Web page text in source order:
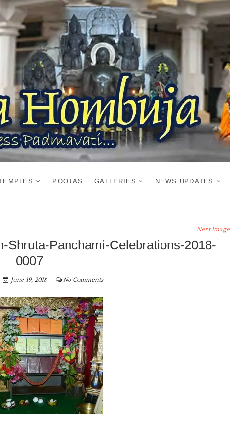
POOJAS GALLERIES NEWS UPDATES
Next Image
Shruta-Panchami-Celebrations-2018-
0007
June 19, 2018 No Comments